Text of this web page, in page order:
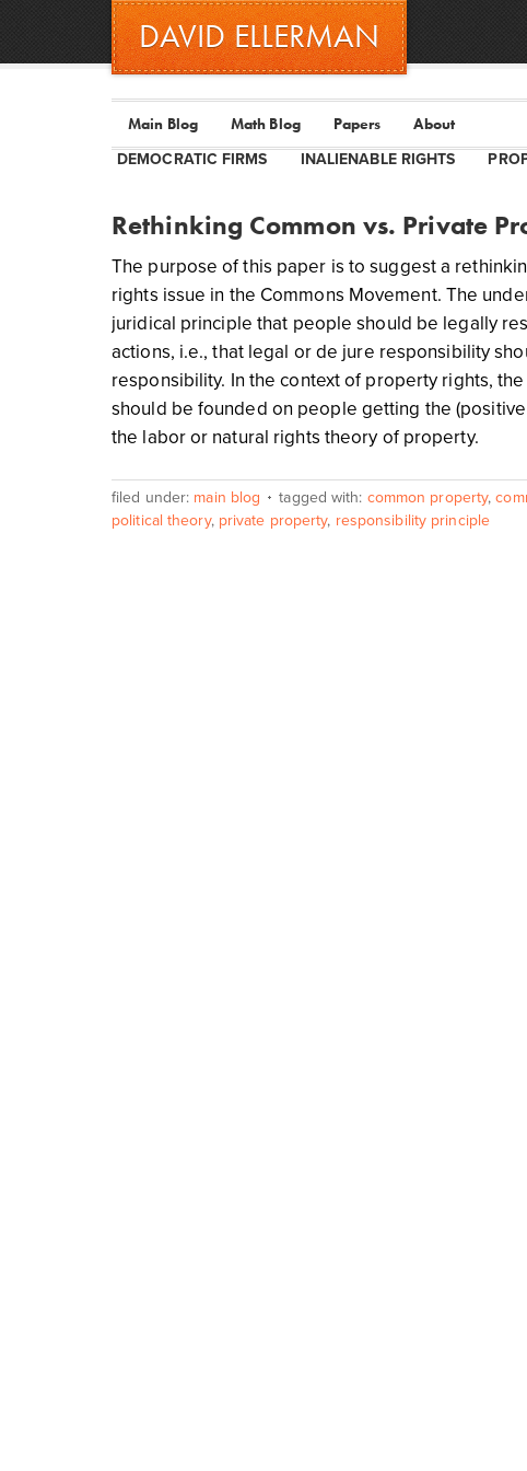
DAVID ELLERMAN
Main Blog Math Blog Papers About
DEMOCRATIC FIRMS INALIENABLE RIGHTS
Rethinking Common vs. Private
The purpose of this paper is to suggest a
rights issue in the Commons Movement. The
juridical principle that people should be legally
actions, i.e., that legal or de jure responsibility
responsibility. In the context of property rights,
should be founded on people getting the
the labor or natural rights theory of property.
filed under: main blog tagged with: common property,
political theory, private property, responsibility principle